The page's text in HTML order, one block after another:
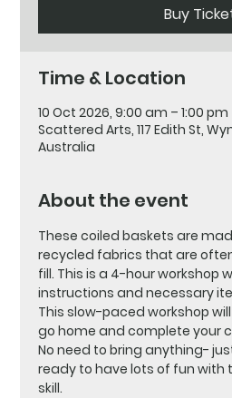
Buy
Time & Location
10 Oct 2026, 9:00 am – 1:00 pm
Scattered Arts, 117 Edith St,
Australia
About the event
These coiled baskets are
recycled fabrics that are
fill. This is a 4-hour workshop
instructions and necessary
This slow-paced workshop
go home and complete your
No need to bring anything-
ready to have lots of fun
skill.